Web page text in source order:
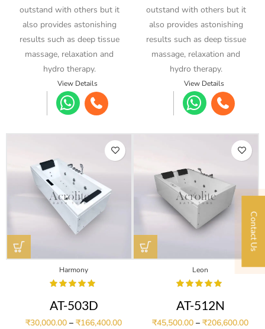
outstand with others but it
also provides astonishing
results such as deep tissue
massage, relaxation and
hydro therapy.
View Details
outstand with others but it
also provides astonishing
results such as deep tissue
massage, relaxation and
hydro therapy.
View Details
Harmony
AT-503D
₹30,000.00 – ₹166,400.00
Leon
AT-512N
₹45,500.00 – ₹206,600.00
Contact Us